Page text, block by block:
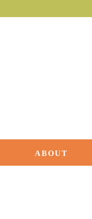
ABOUT